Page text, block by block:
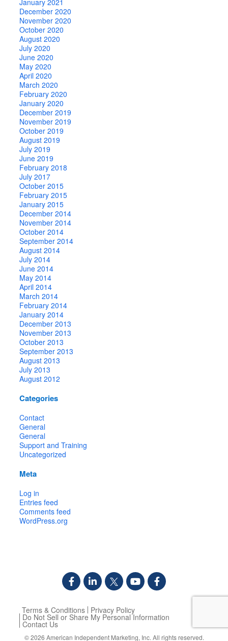
December 2020
November 2020
October 2020
August 2020
July 2020
June 2020
May 2020
April 2020
March 2020
February 2020
January 2020
December 2019
November 2019
October 2019
August 2019
July 2019
June 2019
February 2018
July 2017
October 2015
February 2015
January 2015
December 2014
November 2014
October 2014
September 2014
August 2014
July 2014
June 2014
May 2014
April 2014
March 2014
February 2014
January 2014
December 2013
November 2013
October 2013
September 2013
August 2013
July 2013
August 2012
Categories
Contact
General
General
Support and Training
Uncategorized
Meta
Log in
Entries feed
Comments feed
WordPress.org
Terms & Conditions Privacy Policy
Do Not Sell or Share My Personal Information
Contact Us
© 2026 American Independent Marketing, Inc. All rights reserved.